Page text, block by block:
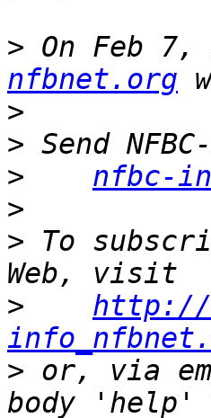
> On Feb
nfbnet.org
>
>
>
nfbc-
>
> To
>
http://
> or, via